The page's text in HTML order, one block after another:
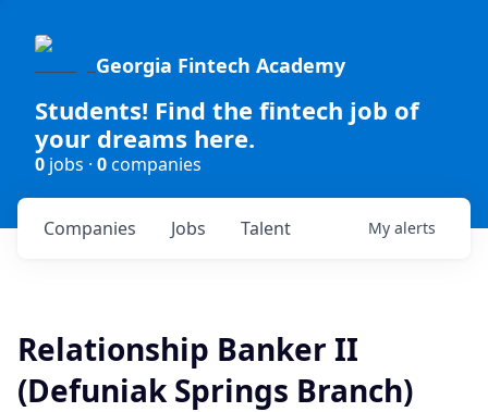
Georgia Fintech Academy
Students! Find the fintech job of
your dreams here.
0 jobs · 0companies
Jobs
Companies Talent My alerts
Relationship Banker II
(Defuniak Springs Branch)